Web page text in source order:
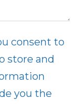
consent to
store and
you the